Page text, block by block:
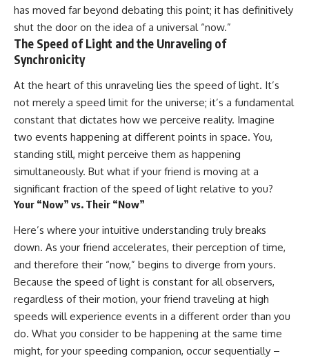
Reveals Alien Planets
20:45 The Mystery of WASP-
76b's Missing Iron
24:15 Why Iron Rain Is Still Being
Debated
Iron Rain Planet
31:30 What WASP-76b Teaches
Us About Earth
---
* The exoplanet **WASP-76b**
and the science behind its
* Why iron can exist as a gas,
liquid, or solid depending on
temperature and pressure
* How **transit spectroscopy**
allows astronomers to study
planets hundreds of light-years
away
* The evidence behind one of
the strangest exoplanet
discoveries ever made
* Why weather is not defined by
05:40 How Gravity Shapes the
Universe
08:30 Hubble's Law Explained
11:20 The Local Group and
Sphere?
17:00 Why We Can See Galaxies
Faster Than Light
20:00 Cosmological Redshift
Explained
22:50 What Is the Cosmic Event
26:30 Why Most of Reality Is
Beyond Our Reach
Universe
32:00 The Future of the
Universe
🌌 **What You'll Discover**
Most of us picture the universe
as an endless frontier waiting to
be explored.
has moved far beyond debating this point; it has definitively
shut the door on the idea of a universal “now.”
The Speed of Light and the Unraveling of
Synchronicity
At the heart of this unraveling lies the speed of light. It’s
not merely a speed limit for the universe; it’s a fundamental
constant that dictates how we perceive reality. Imagine
two events happening at different points in space. You,
standing still, might perceive them as happening
simultaneously. But what if your friend is moving at a
significant fraction of the speed of light relative to you?
Your “Now” vs. Their “Now”
Here’s where your intuitive understanding truly breaks
down. As your friend accelerates, their perception of time,
and therefore their “now,” begins to diverge from yours.
Because the speed of light is constant for all observers,
regardless of their motion, your friend traveling at high
speeds will experience events in a different order than you
do. What you consider to be happening at the same time
might, for your speeding companion, occur sequentially –